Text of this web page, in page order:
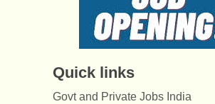
Quick links
Govt and Private Jobs India